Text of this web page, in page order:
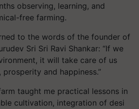
observing, learning, and
free farming.
to the words of the founder of
Sri Sri Ravi Shankar: “If we
it will take care of us
and happiness.”
taught me practical lessons in
cultivation, integration of desi